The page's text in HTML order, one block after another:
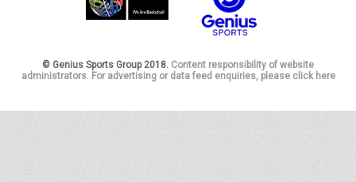
© Genius Sports Group 2018. Content responsibility of website
administrators. For advertising or data feed enquiries, please click here